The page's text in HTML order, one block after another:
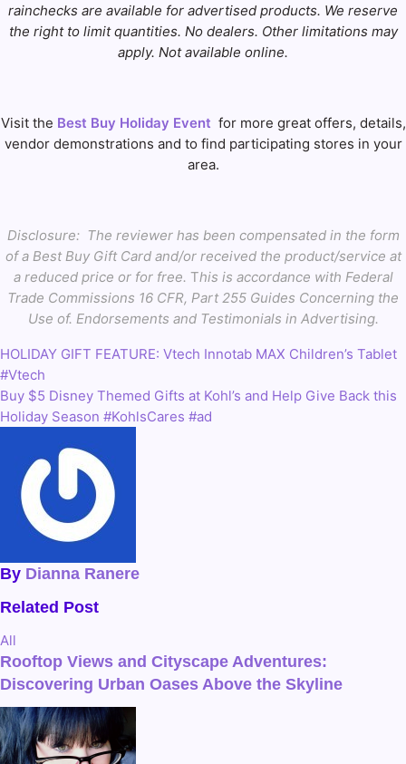
rainchecks are available for advertised products. We reserve
the right to limit quantities. No dealers. Other limitations may
apply. Not available online.
Visit the Best Buy Holiday Event for more great offers, details,
vendor demonstrations and to find participating stores in your
area.
Disclosure: The reviewer has been compensated in the form
of a Best Buy Gift Card and/or received the product/service at
a reduced price or for free. This is accordance with Federal
Trade Commissions 16 CFR, Part 255 Guides Concerning the
Use of. Endorsements and Testimonials in Advertising.
Post
navigation
HOLIDAY GIFT FEATURE: Vtech Innotab MAX Children’s Tablet
#Vtech
Buy $5 Disney Themed Gifts at Kohl’s and Help Give Back this
Holiday Season #KohlsCares #ad
By Dianna Ranere
Related Post
All
Rooftop Views and Cityscape Adventures:
Discovering Urban Oases Above the Skyline